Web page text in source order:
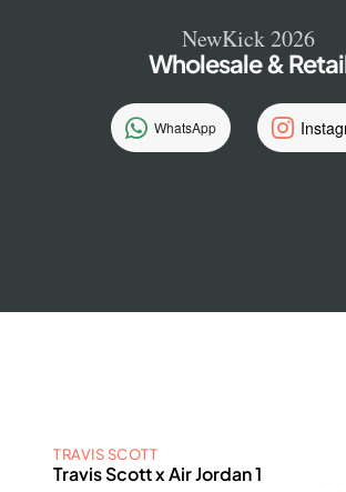
NewKick 2026
Wholesale &
WhatsApp
TRAVIS SCOTT
Travis Scott x Air Jordan 1